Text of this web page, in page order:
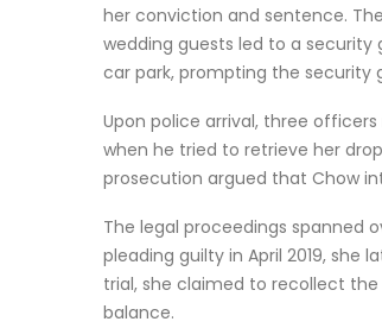
her conviction and sentence.
wedding guests led to a
car park, prompting the security
Upon police arrival, three
when he tried to retrieve her
prosecution argued that Chow
The legal proceedings spanned
pleading guilty in April 2019,
trial, she claimed to recollect
balance.